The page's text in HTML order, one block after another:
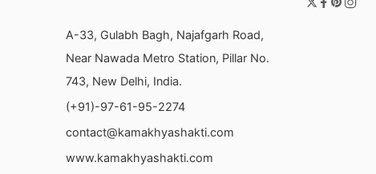
A-33, Gulabh Bagh, Najafgarh Road,
Near Nawada Metro Station, Pillar No.
743, New Delhi, India.
(+91)-97-61-95-2274
contact@kamakhyashakti.com
www.kamakhyashakti.com